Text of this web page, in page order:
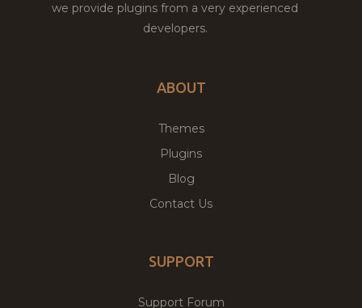
we provide plugins from a very experienced
developers.
ABOUT
Themes
Plugins
Blog
Contact Us
SUPPORT
Support Forum